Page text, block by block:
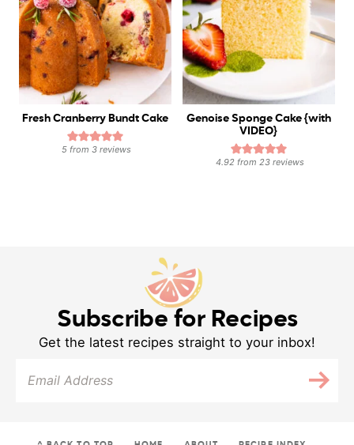
Fresh Cranberry Bundt Cake
5 from3 reviews
Genoise Sponge Cake {with
VIDEO}
4.92 from23 reviews
Subscribe for Recipes
Get the latest recipes straight to your inbox!